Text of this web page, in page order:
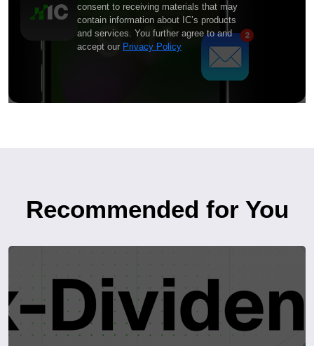
consent to receiving materials that may
contain information about IC’s products
and services. You further agree to and
accept our Privacy Policy
Recommended for You